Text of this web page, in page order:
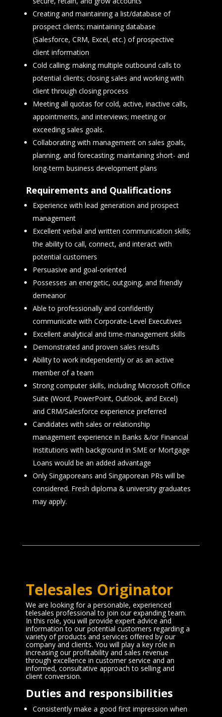
Creating and maintaining a list/database of
prospect clients; maintaining database
(Salesforce, CRM, Excel, etc.) of prospective
client information
Cold calling; making multiple outbound calls to
potential clients; closing sales and working with
client through closing process
Meeting all quotas for cold, active, inactive calls,
appointments, and interviews; meeting or
exceeding sales goals.
Collaborating with management on sales goals,
planning, and forecasting; maintaining short- and
long-term business development plans
Requirements and Qualifications
Experience with lead generation and prospect
management
Excellent verbal and written communication skills;
the ability to call, connect, and interact with
potential customers
Persuasive and goal-oriented
Possesses an energetic, outgoing, and friendly
demeanor
Able to professionally and confidently
communicate with Corporate-Level Executives
Excellent analytical and time-management skills
Demonstrated and proven sales results
Ability to work independently or as an active
member of a team
Strong computer skills, including Microsoft Office
Suite (Word, PowerPoint, Outlook, and Excel)
and CRM/Salesforce experience preferred
Candidates with sales or relationship
management experience in Banks &/or Financial
Institutions with background in SME or Mortgage
Loans would be an added advantage
Only Singaporeans and Singaporean PRs will be
considered. Fresh diploma & university graduates
may apply.
Telesales Originator
We are looking for a personable, experienced
telesales professional to join our expanding team.
In this role, you will provide expert advice and
information to our potential customers regarding a
variety of products and services offered by our
company and clients. You will play a key role in
increasing our profitability and sales revenue
through excellence in customer service and an
informed, consultative approach to selling and
client conversion.
Duties and responsibilities
Consistently make a good first impression when